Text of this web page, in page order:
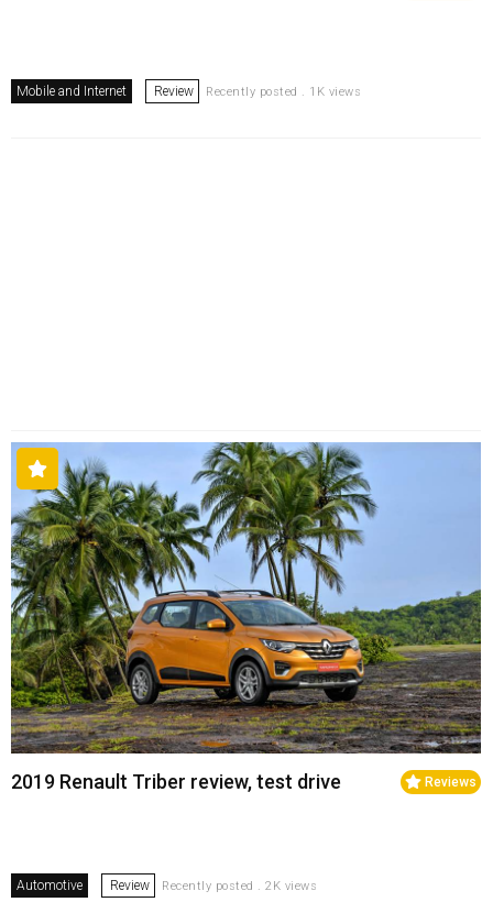
Mobile and Internet Review Recently posted . 1K views
Reviews
2019 Renault Triber review, test drive
Automotive Review Recently posted . 2K views